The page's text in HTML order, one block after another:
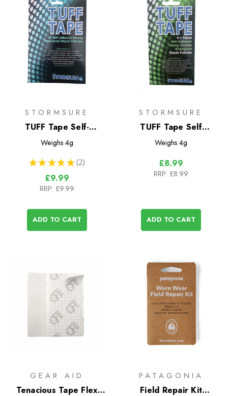
STORMSURE
TUFF Tape Self-
Adhesive Assorted
Weighs 4g
★ ★ ★ ★ ★ 2
2
£9.99
RRP: £9.99
ADD TO CART
STORMSURE
TUFF Tape Self
Adhesive Repair
Weighs 4g
£8.99
RRP: £8.99
ADD TO CART
GEAR AID
Tenacious Tape Flex
PATAGONIA
Field Repair Kit